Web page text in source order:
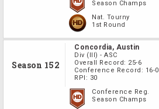
Season Champs
Nat. Tourny
1st Round
Season 152
Concordia, Austin
Div (III) - ASC
Overall Record: 25-6
Conference Record: 16-0
RPI: 30
Conference Reg.
Season Champs